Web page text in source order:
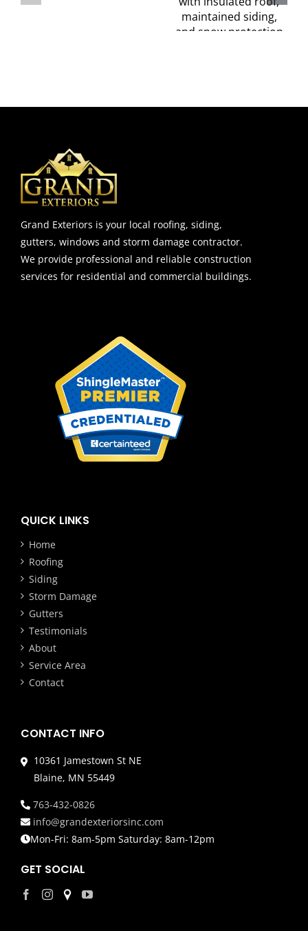
Engineering
Grand Exteriors is your local roofing, siding,
gutters, windows and storm damage contractor.
We provide professional and reliable construction
services for residential and commercial buildings.
QUICK LINKS
Home
Roofing
Siding
Storm Damage
Gutters
Testimonials
About
Service Area
Contact
CONTACT INFO
10361 Jamestown St NE
Blaine, MN 55449
763-432-0826
info@grandexteriorsinc.com
Mon-Fri: 8am-5pm Saturday: 8am-12pm
GET SOCIAL